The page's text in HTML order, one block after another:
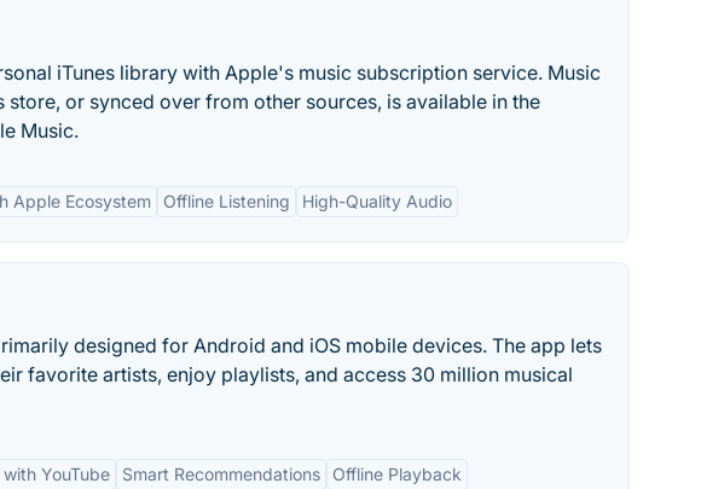
iTunes library with Apple's music subscription service. Music
or synced over from other sources, is available in the
Music.
Apple Ecosystem Offline Listening High-Quality Audio
designed for Android and iOS mobile devices. The app lets
favorite artists, enjoy playlists, and access 30 million musical
YouTube Smart Recommendations Offline Playback